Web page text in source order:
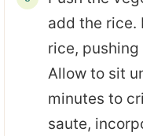
add the rice.
rice,
Allow to sit
minutes to
saute,